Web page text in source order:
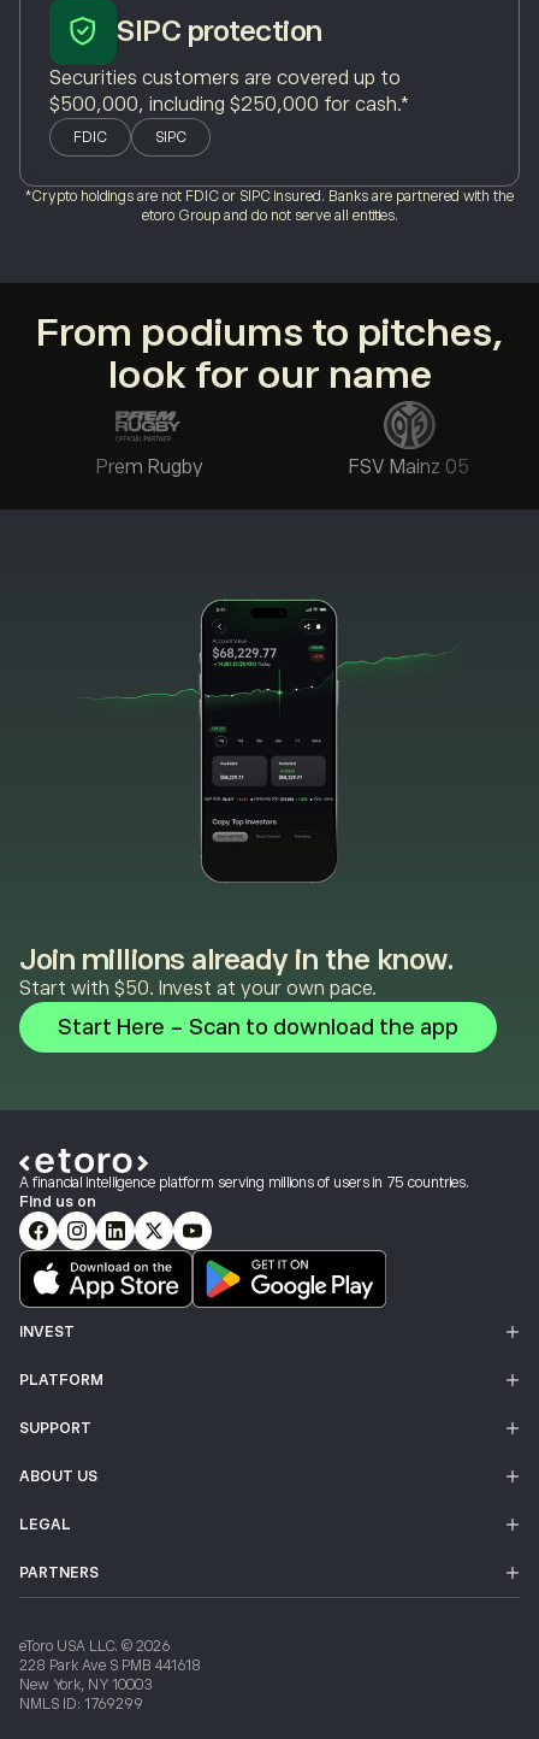
SIPC protection
Securities customers are covered up to
$500,000, including $250,000 for cash.*
FDIC SIPC
*Crypto holdings are not FDIC or SIPC insured. Banks are partnered with the
etoro Group and do not serve all entities.
From podiums to pitches,
look for our name
Prem Rugby FSV Mainz 05
Join millions already in the know.
Start with $50. Invest at your own pace.
Start Here - Scan to download the app
A financial intelligence platform serving millions of users in 75 countries.
Find us on
INVEST
PLATFORM
SUPPORT
ABOUT US
LEGAL
PARTNERS
eToro USA LLC. © 2026
228 Park Ave S PMB 441618
New York, NY 10003
NMLS ID: 1769299